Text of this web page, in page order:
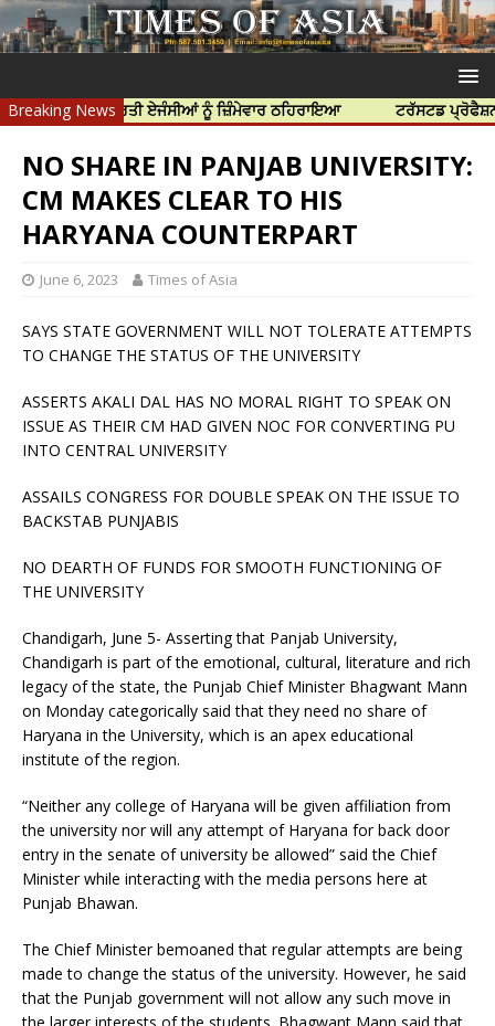
Breaking News
ਭਾਰਤੀ ਏਜੰਸੀਆਂ ਨੂੰ ਜ਼ਿੰਮੇਵਾਰ ਠਹਿਰਾਇਆ ਟਰੱਸਟਡ ਪ੍ਰੋਫੈਸ਼ਨਲ ਸੈਂਟਰ ਦਾ
NO SHARE IN PANJAB UNIVERSITY:
CM MAKES CLEAR TO HIS
HARYANA COUNTERPART
June 6, 2023 Times of Asia
SAYS STATE GOVERNMENT WILL NOT TOLERATE ATTEMPTS
TO CHANGE THE STATUS OF THE UNIVERSITY
ASSERTS AKALI DAL HAS NO MORAL RIGHT TO SPEAK ON
ISSUE AS THEIR CM HAD GIVEN NOC FOR CONVERTING PU
INTO CENTRAL UNIVERSITY
ASSAILS CONGRESS FOR DOUBLE SPEAK ON THE ISSUE TO
BACKSTAB PUNJABIS
NO DEARTH OF FUNDS FOR SMOOTH FUNCTIONING OF
THE UNIVERSITY
Chandigarh, June 5- Asserting that Panjab University,
Chandigarh is part of the emotional, cultural, literature and rich
legacy of the state, the Punjab Chief Minister Bhagwant Mann
on Monday categorically said that they need no share of
Haryana in the University, which is an apex educational
institute of the region.
“Neither any college of Haryana will be given affiliation from
the university nor will any attempt of Haryana for back door
entry in the senate of university be allowed” said the Chief
Minister while interacting with the media persons here at
Punjab Bhawan.
The Chief Minister bemoaned that regular attempts are being
made to change the status of the university. However, he said
that the Punjab government will not allow any such move in